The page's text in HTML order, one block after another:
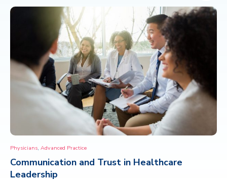
OUR SERVICES
HEALTHCARE PROVIDERS
HEALTHCARE FACILITIES AND PRACTICES
MPLT CAREERS
RESOURCES
CONTACT
Physicians, Advanced Practice
Communication and Trust in Healthcare
Leadership